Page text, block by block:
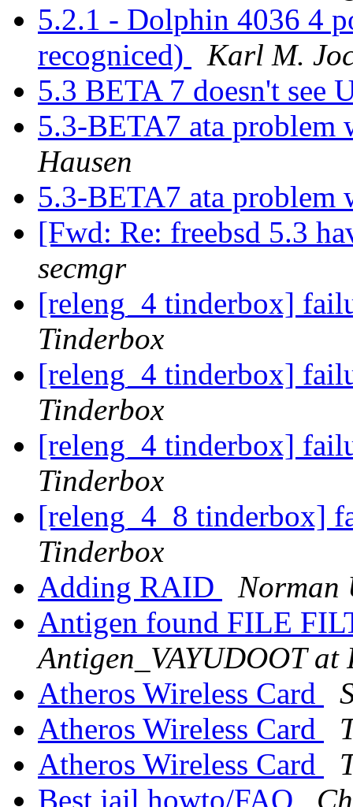
5.2.1 - Dolphin 4036 4
recogniced)
Karl M.
5.3 BETA 7 doesn't see
5.3-BETA7 ata
Hausen
5.3-BETA7 ata
[Fwd: Re: freebsd 5.3
secmgr
[releng_4 tinderbox]
Tinderbox
[releng_4 tinderbox]
Tinderbox
[releng_4 tinderbox]
Tinderbox
[releng_4_8 tinderbox]
Tinderbox
Adding RAID
Norman
Antigen found FILE
Antigen_VAYUDOOT at
Atheros Wireless Card
Atheros Wireless Card
Atheros Wireless Card
Best jail howto/FAQ